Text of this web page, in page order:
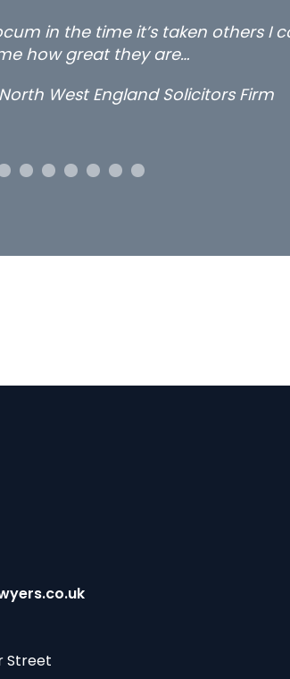
in the time it’s taken others
how great they are…
West England Solicitors Firm
Street